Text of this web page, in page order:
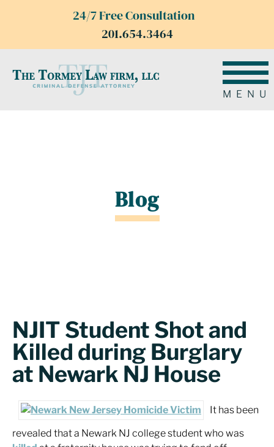
24/7 Free Consultation
201.654.3464
MENU
Blog
NJIT Student Shot and
Killed during Burglary
at Newark NJ House
It has been
revealed that a Newark NJ college student who was